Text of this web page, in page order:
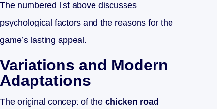
The numbered list above discusses
psychological factors and the reasons for the
game’s lasting appeal.
Variations and Modern
Adaptations
The original concept of the chicken road